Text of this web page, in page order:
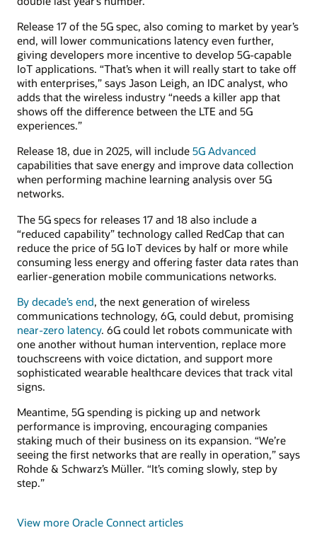
Release 17 of the 5G spec, also coming to market by year’s
end, will lower communications latency even further,
giving developers more incentive to develop 5G-capable
IoT applications. “That’s when it will really start to take off
with enterprises,” says Jason Leigh, an IDC analyst, who
adds that the wireless industry “needs a killer app that
shows off the difference between the LTE and 5G
experiences.”
Release 18, due in 2025, will include 5G Advanced
capabilities that save energy and improve data collection
when performing machine learning analysis over 5G
networks.
The 5G specs for releases 17 and 18 also include a
“reduced capability” technology called RedCap that can
reduce the price of 5G IoT devices by half or more while
consuming less energy and offering faster data rates than
earlier-generation mobile communications networks.
By decade’s end, the next generation of wireless
communications technology, 6G, could debut, promising
near-zero latency. 6G could let robots communicate with
one another without human intervention, replace more
touchscreens with voice dictation, and support more
sophisticated wearable healthcare devices that track vital
signs.
Meantime, 5G spending is picking up and network
performance is improving, encouraging companies
staking much of their business on its expansion. “We’re
seeing the first networks that are really in operation,” says
Rohde & Schwarz’s Müller. “It’s coming slowly, step by
step.”
View more Oracle Connect articles